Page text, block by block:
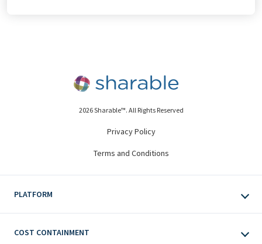
2026 Sharable™. All Rights Reserved
Privacy Policy
Terms and Conditions
PLATFORM
COST CONTAINMENT